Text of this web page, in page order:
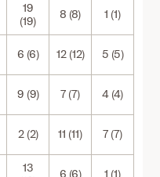
19
(19)
8 (8) 1 (1)
6 (6) 12 (12) 5 (5)
9 (9) 7 (7) 4 (4)
2 (2) 11 (11) 7 (7)
13
6 (6) 1 (1)